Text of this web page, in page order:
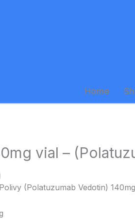
Home
vial –
Polivy (Polatuzumab Vedotin) 140mg